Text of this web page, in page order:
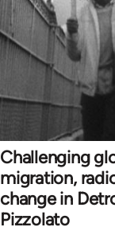
Challenging
migration,
change in
Pizzolato